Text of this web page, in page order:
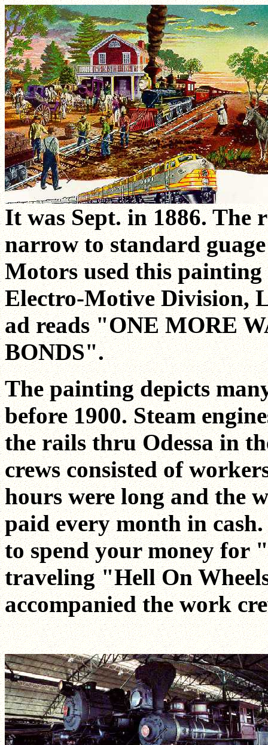
It was Sept. in 1886. The
narrow to standard
Motors used this
Electro-Motive Division,
ad reads "ONE MORE
BONDS".
The painting depicts
before 1900. Steam
the rails thru Odessa in
crews consisted of
hours were long and the
paid every month in
to spend your money for
traveling "Hell On
accompanied the work